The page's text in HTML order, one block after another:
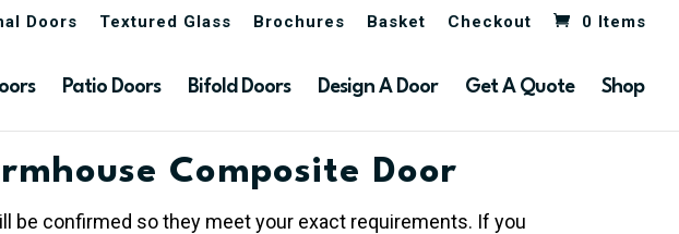
Doors Textured Glass Brochures Basket Checkout 0 Items
Patio Doors Bifold Doors Design A Door Get A Quote Shop
Composite Door
be confirmed so they meet your exact requirements. If you